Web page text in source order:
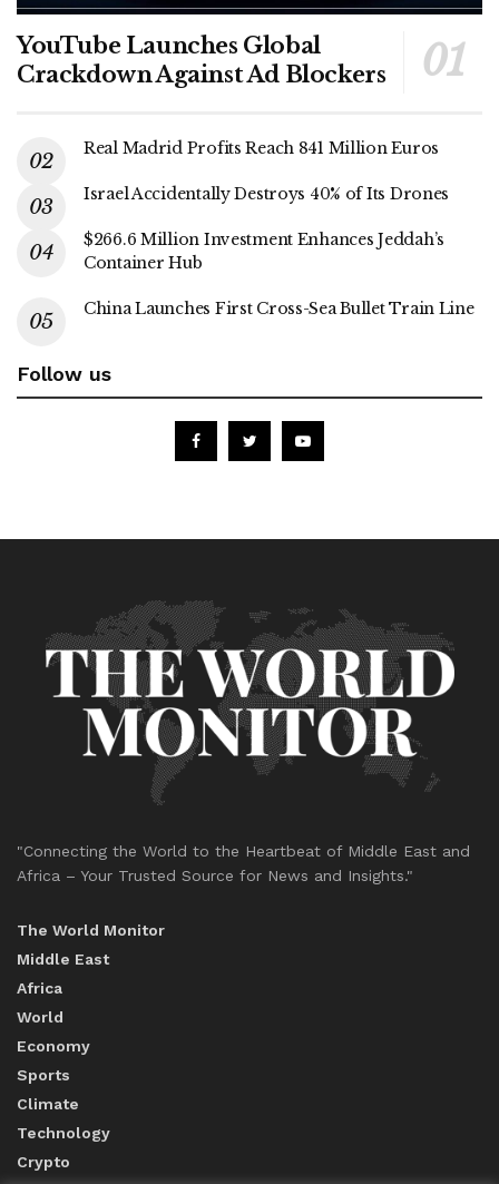
YouTube Launches Global
Crackdown Against Ad Blockers
Real Madrid Profits Reach 841 Million Euros
Israel Accidentally Destroys 40% of Its Drones
$266.6 Million Investment Enhances Jeddah’s
Container Hub
China Launches First Cross-Sea Bullet Train Line
Follow us
"Connecting the World to the Heartbeat of Middle East and
Africa – Your Trusted Source for News and Insights."
The World Monitor
Middle East
Africa
World
Economy
Sports
Climate
Technology
Crypto